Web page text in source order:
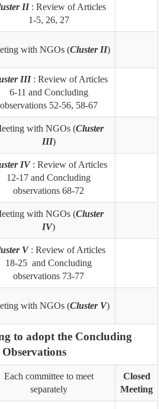
II : Review of Articles
1-5, 26, 27
with NGOs (Cluster II)
III : Review of Articles
6-11 and Concluding
observations 52-56, 58-67
with NGOs (Cluster
III)
IV : Review of Articles
12-17 and Concluding
observations 68-72
with NGOs (Cluster
IV)
V : Review of Articles
18-25 and Concluding
observations 73-77
with NGOs (Cluster V)
to adopt the Concluding
Observations
Each committee to meet
separately
Closed
Meeting